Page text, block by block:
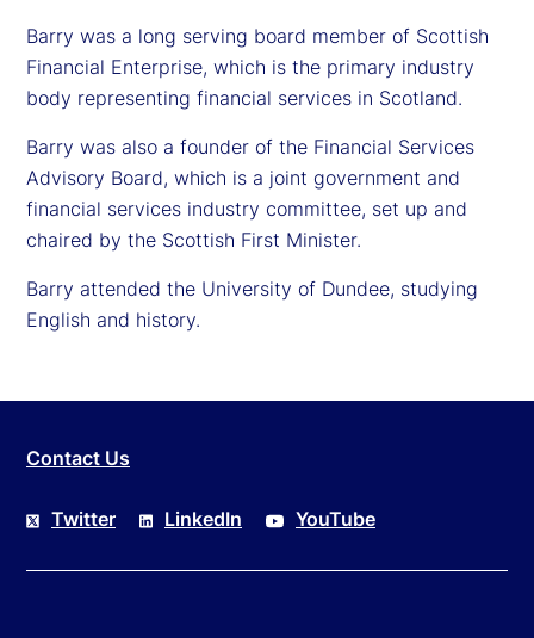
Barry was a long serving board member of Scottish
Financial Enterprise, which is the primary industry
body representing financial services in Scotland.
Barry was also a founder of the Financial Services
Advisory Board, which is a joint government and
financial services industry committee, set up and
chaired by the Scottish First Minister.
Barry attended the University of Dundee, studying
English and history.
Contact Us
Twitter LinkedIn YouTube